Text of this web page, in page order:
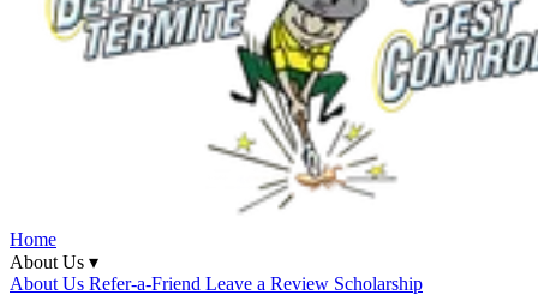
Home
About Us ▾
About Us Refer-a-Friend Leave a Review Scholarship